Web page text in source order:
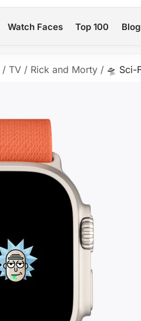
Watch Faces Top 100 Blog
/ TV / Rick and Morty / 🛸 Sci-